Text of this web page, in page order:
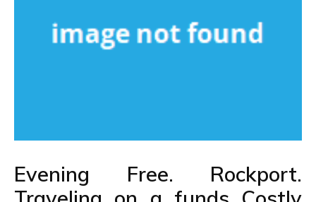
Evening Free. Rockport.